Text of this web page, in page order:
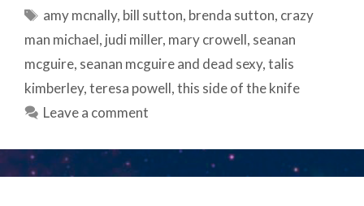
Tags
amy mcnally, bill sutton, brenda sutton, crazy
man michael, judi miller, mary crowell, seanan
mcguire, seanan mcguire and dead sexy,talis
kimberley,teresa powell,this side of the knife
Leave a comment